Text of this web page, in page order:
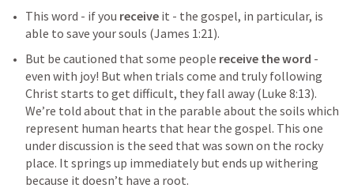
This word - if you receive it - the gospel, in particular, is
able to save your souls (James 1:21).
But be cautioned that some people receive the word -
even with joy! But when trials come and truly following
Christ starts to get difficult, they fall away (Luke 8:13).
We’re told about that in the parable about the soils which
represent human hearts that hear the gospel. This one
under discussion is the seed that was sown on the rocky
place. It springs up immediately but ends up withering
because it doesn’t have a root.